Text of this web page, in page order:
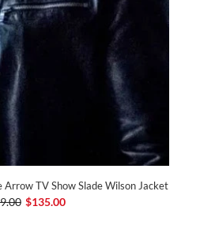
TV Show Slade Wilson Jacket
$135.00